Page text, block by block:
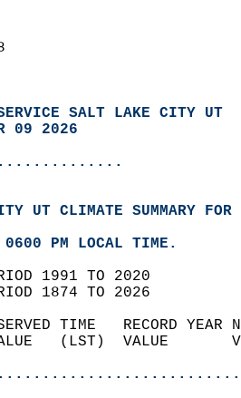
SALT LAKE CITY UT
09 2026
UT CLIMATE SUMMARY
0600 PM LOCAL TIME.
1991 TO 2020
1874 TO 2026
TIME   RECORD
(LST)  VALUE